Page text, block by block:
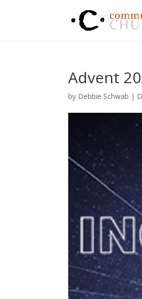
Advent
by Debbie Schwab |